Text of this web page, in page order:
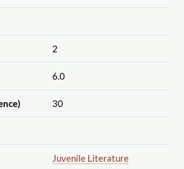
2
6.0
30
Juvenile Literature